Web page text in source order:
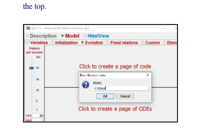
the top.